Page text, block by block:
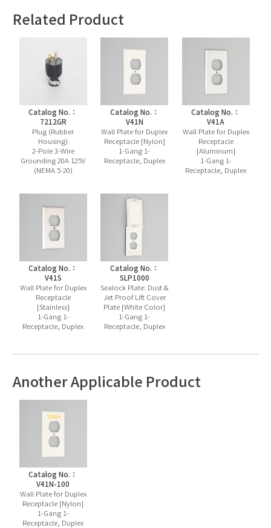
Related Product
Catalog No.：
7212GR
Plug (Rubber
Housing)
2-Pole 3-Wire
Grounding 20A 125V
(NEMA 5-20)
Catalog No.：
V41N
Wall Plate for Duplex
Receptacle [Nylon]
1-Gang 1-
Receptacle, Duplex
Catalog No.：
V41A
Wall Plate for Duplex
Receptacle
[Aluminum]
1-Gang 1-
Receptacle, Duplex
Catalog No.：
V41S
Wall Plate for Duplex
Receptacle
[Stainless]
1-Gang 1-
Receptacle, Duplex
Catalog No.：
SLP1000
Sealock Plate: Dust &
Jet Proof Lift Cover
Plate [White Color]
1-Gang 1-
Receptacle, Duplex
Another Applicable Product
Catalog No.：
V41N-100
Wall Plate for Duplex
Receptacle [Nylon]
1-Gang 1-
Receptacle, Duplex